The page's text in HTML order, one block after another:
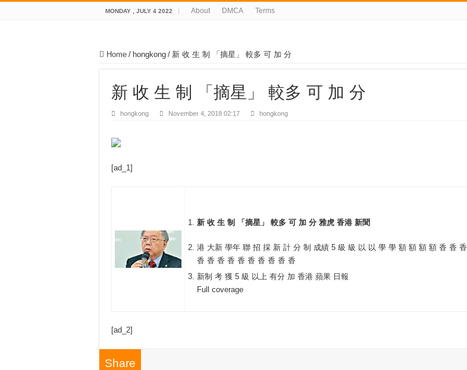
MONDAY , JULY 4 2022 About DMCA Terms
Home / hongkong / 新 收 生 制 「摘星」 較多 可 加 分
新 收 生 制 「摘星」 較多 可 加 分
hongkong November 4, 2018 02:17 hongkong
[ad_1]
新 收 生 制 「摘星」 較多 可 加 分 雅虎 香港 新聞
港 大新 學年 聯 招 採 新 計 分 制 成績 5 級 級 以 以 學 學 額 額 額 額 香 香 香
香 香 香 香 香 香 香 香 香 香
新制 考 獲 5 級 以上 有分 加 香港 蘋果 日報
Full coverage
[ad_2]
Share